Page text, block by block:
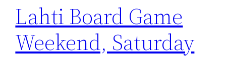
Lahti Board Game
Weekend, Saturday